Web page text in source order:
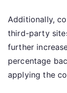
Additionally,
third-party
further
percentage
applying the